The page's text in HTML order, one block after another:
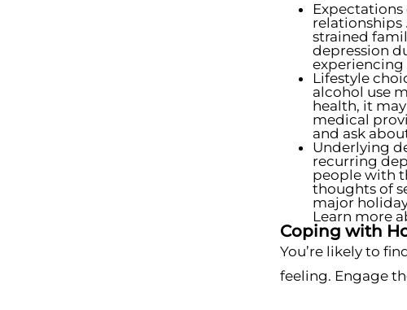
Expectations
relationships
strained
depression
experiencing
Lifestyle
alcohol use
health, it
medical
and ask
Underlying
recurring
people with
thoughts of
major
Learn more
Coping with
You’re likely to
feeling. Engage